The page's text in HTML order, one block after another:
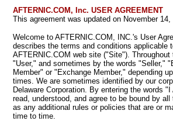
AFTERNIC.COM, Inc. USER AGREEMENT
This agreement was updated on November
Welcome to AFTERNIC.COM, INC.'s User
describes the terms and conditions
AFTERNIC.COM web site ("Site").
"User," and sometimes by the words "Seller,"
Member" or "Exchange Member," depending
times. We are sometimes identified by our
Delaware Corporation. By entering the words
read, understood, and agree to be bound by
as any additional rules or policies that are or
time to time.